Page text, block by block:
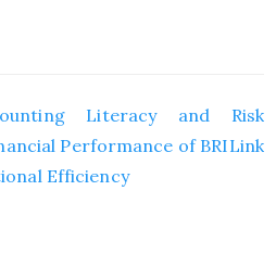
Literacy and Risk
Performance of BRILink
Efficiency